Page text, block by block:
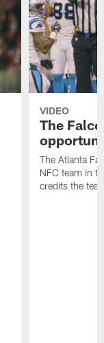
VIDEO
The
The Atlanta
NFC team in
credits the